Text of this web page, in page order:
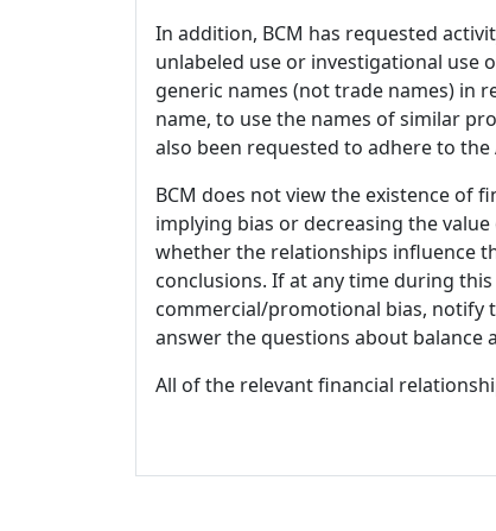
In addition, BCM has requested
unlabeled use or investigational use
generic names (not trade names) in
name, to use the names of similar
also been requested to adhere to
BCM does not view the existence of
implying bias or decreasing the
whether the relationships influence
conclusions. If at any time during
commercial/promotional bias, notify
answer the questions about balance
All of the relevant financial